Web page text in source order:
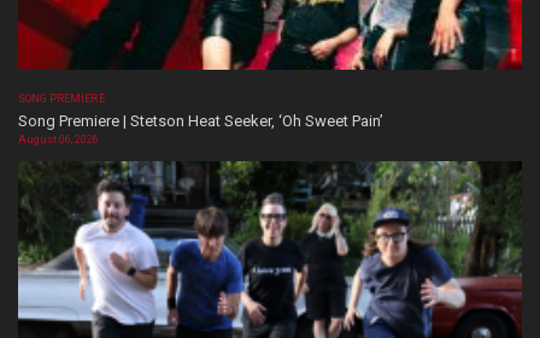
SONG PREMIERE
Song Premiere | Stetson Heat Seeker, ‘Oh Sweet Pain’
August 06, 2026